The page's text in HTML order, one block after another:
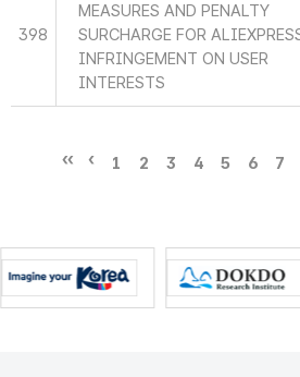
398
MEASURES AND PENALTY
SURCHARGE FOR
INFRINGEMENT ON USER
INTERESTS
1 2 3 4 5 6 7